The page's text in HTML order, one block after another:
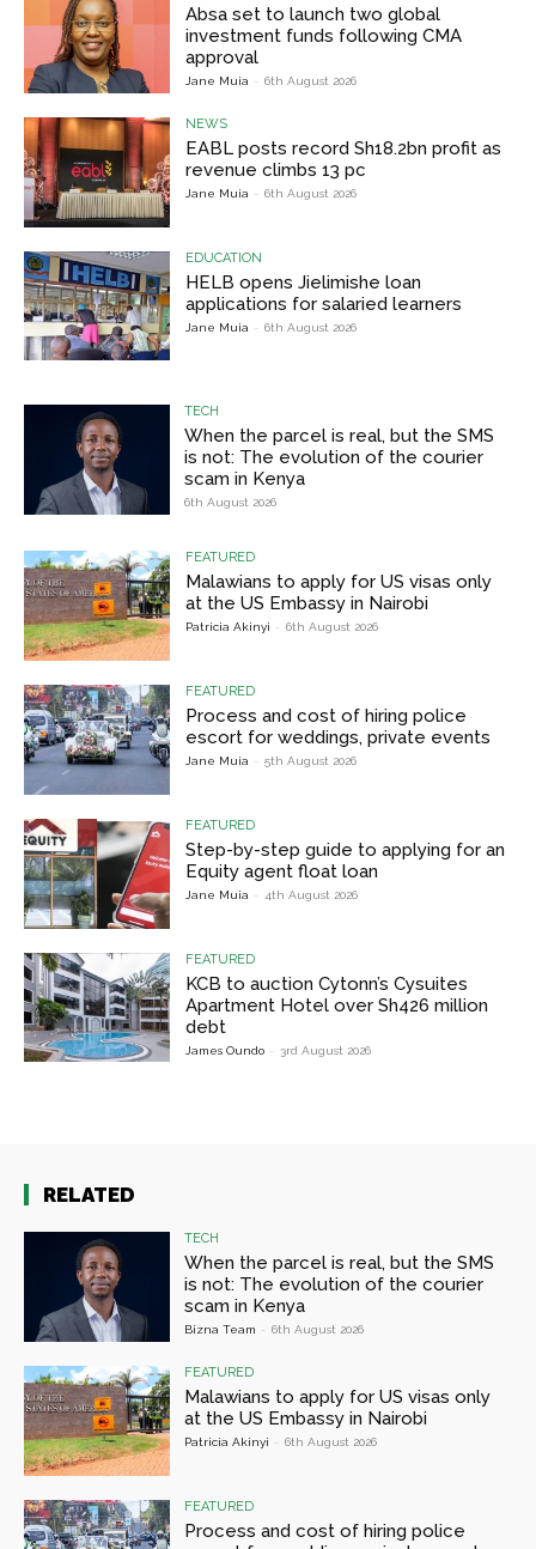
Absa set to launch two global
investment funds following CMA
approval
Jane Muia - 6th August 2026
NEWS
EABL posts record Sh18.2bn profit as
revenue climbs 13 pc
Jane Muia - 6th August 2026
EDUCATION
HELB opens Jielimishe loan
applications for salaried learners
Jane Muia - 6th August 2026
TECH
When the parcel is real, but the SMS
is not: The evolution of the courier
scam in Kenya
6th August 2026
FEATURED
Malawians to apply for US visas only
at the US Embassy in Nairobi
Patricia Akinyi - 6th August 2026
FEATURED
Process and cost of hiring police
escort for weddings, private events
Jane Muia - 5th August 2026
FEATURED
Step-by-step guide to applying for an
Equity agent float loan
Jane Muia - 4th August 2026
FEATURED
KCB to auction Cytonn’s Cysuites
Apartment Hotel over Sh426 million
debt
James Oundo - 3rd August 2026
RELATED
TECH
When the parcel is real, but the SMS
is not: The evolution of the courier
scam in Kenya
Bizna Team - 6th August 2026
FEATURED
Malawians to apply for US visas only
at the US Embassy in Nairobi
Patricia Akinyi - 6th August 2026
FEATURED
Process and cost of hiring police